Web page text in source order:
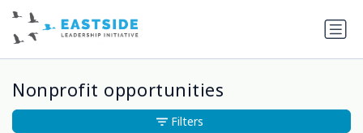
Nonprofit opportunities
Filters